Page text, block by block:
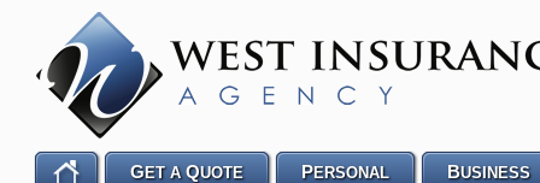
GET AQUOTE PERSONAL BUSINESS